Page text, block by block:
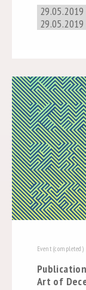
Event (completed)
Art of